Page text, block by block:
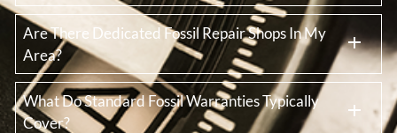
Are There Dedicated Fossil Repair Shops In My
Area?
What Do Standard Fossil Warranties Typically
Cover?